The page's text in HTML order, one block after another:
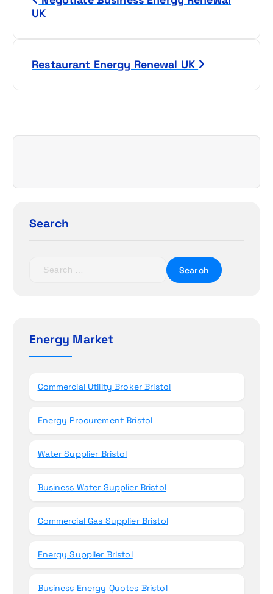
UK
Restaurant Energy Renewal UK
Search
h
fEnergy Market
Commercial Utility Broker Bristol
Energy Procurement Bristol
Water Supplier Bristol
Business Water Supplier Bristol
Commercial Gas Supplier Bristol
Energy Supplier Bristol
Business Energy Quotes Bristol